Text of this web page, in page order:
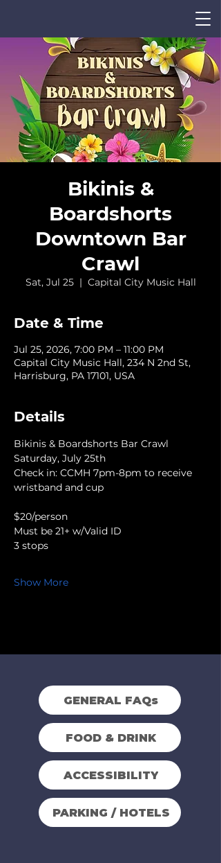
CALENDAR
Bikinis &
Boardshorts
Downtown Bar
Crawl
Sat, Jul 25
  |
Capital City Music Hall
Date & Time
Jul 25, 2026, 7:00 PM – 11:00 PM
Capital City Music Hall, 234 N 2nd St,
Harrisburg, PA 17101, USA
Details
Bikinis & Boardshorts Bar Crawl
Saturday, July 25th
Check in: CCMH 7pm-8pm to receive
wristband and cup
$20/person
Must be 21+ w/Valid ID
3 stops
Show More
GENERAL FAQs
FOOD & DRINK
ACCESSIBILITY
PARKING / HOTELS